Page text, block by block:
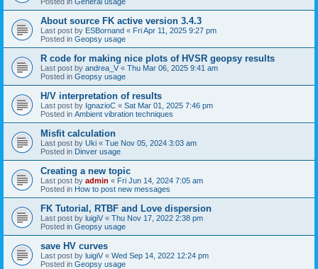
About source FK active version 3.4.3
Last post by ESBornand « Fri Apr 11, 2025 9:27 pm
Posted in Geopsy usage
R code for making nice plots of HVSR geopsy results
Last post by andrea_V « Thu Mar 06, 2025 9:41 am
Posted in Geopsy usage
H/V interpretation of results
Last post by IgnazioC « Sat Mar 01, 2025 7:46 pm
Posted in Ambient vibration techniques
Misfit calculation
Last post by Uki « Tue Nov 05, 2024 3:03 am
Posted in Dinver usage
Creating a new topic
Last post by admin « Fri Jun 14, 2024 7:05 am
Posted in How to post new messages
FK Tutorial, RTBF and Love dispersion
Last post by luigiV « Thu Nov 17, 2022 2:38 pm
Posted in Geopsy usage
save HV curves
Last post by luigiV « Wed Sep 14, 2022 12:24 pm
Posted in Geopsy usage